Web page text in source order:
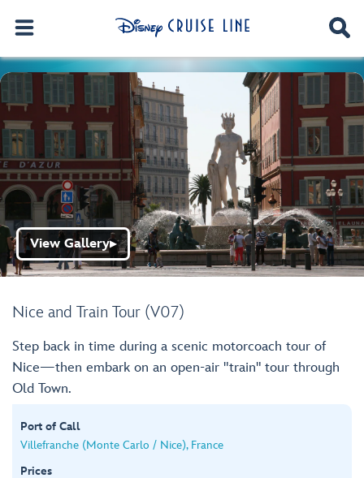
Nice and Train Tour (V07)
View Gallery▶
Step back in time during a scenic motorcoach tour of
Nice—then embark on an open-air "train" tour through
Old Town.
Port of Call
Villefranche (Monte Carlo / Nice), France
Prices